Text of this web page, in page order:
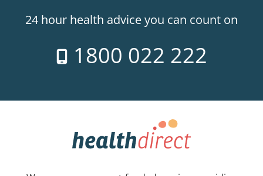
24 hour health advice you can count on
1800 022 222